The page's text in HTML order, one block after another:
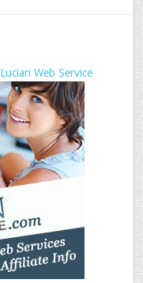
Lucian Web Service